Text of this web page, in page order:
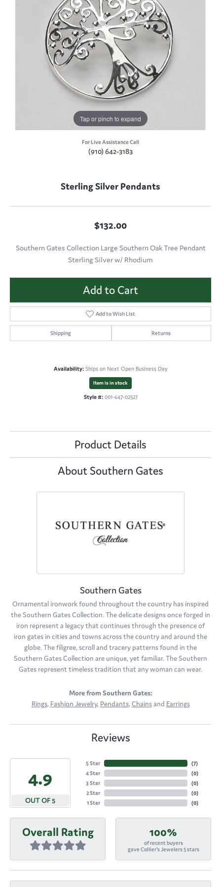
Tap or pinch to expand
For Live Assistance Call
(910) 642-3183
Sterling Silver Pendants
$132.00
Southern Gates Collection Large Southern Oak Tree Pendant
Sterling Silver w/ Rhodium
Add to Cart
Add to Wish List
Shipping Returns
Availability: Ships on Next Open Business Day
Item is in stock
Style #: 001-647-02527
Product Details
About Southern Gates
Southern Gates
Ornamental ironwork found throughout the country has inspired
the Southern Gates Collection. The delicate designs once forged in
iron represent a legacy that continues through the presence of
iron gates in cities and towns across the country and around the
globe. The filigree, scroll and tracery patterns found in the
Southern Gates Collection are unique, yet familiar. The Southern
Gates represent timeless tradition that any woman can wear.
More from Southern Gates:
Rings, Fashion Jewelry, Pendants, Chainsand Earrings
Reviews
4.9
OUT OF 5
5 Star
4 Star
3 Star
2 Star
1 Star
(7)
(0)
(0)
(0)
(0)
Overall Rating 100%
of recent buyers
gave Collier's Jewelers 5 stars